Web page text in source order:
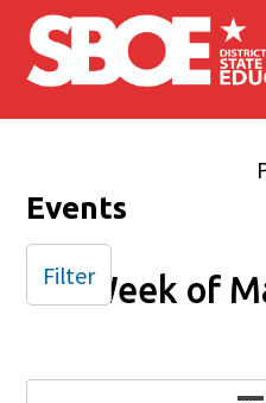
Skip to main content
Events
Week of
Filter